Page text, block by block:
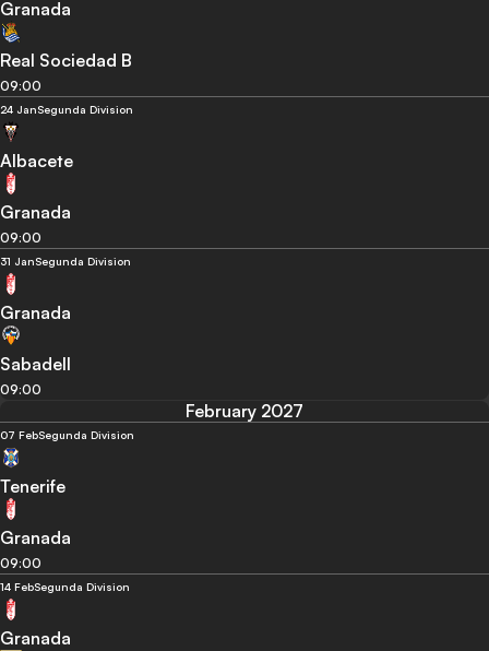
Granada
Real Sociedad B
09:00
24 JanSegunda Division
Albacete
Granada
09:00
31 JanSegunda Division
Granada
Sabadell
09:00
February 2027
07 FebSegunda Division
Tenerife
Granada
09:00
14 FebSegunda Division
Granada